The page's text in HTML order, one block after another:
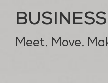
Meet. Move.